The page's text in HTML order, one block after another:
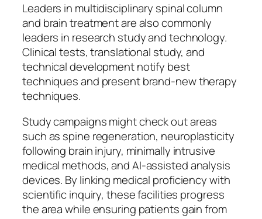
Leaders in multidisciplinary spinal column
and brain treatment are also commonly
leaders in research study and technology.
Clinical tests, translational study, and
technical development notify best
techniques and present brand-new therapy
techniques.
Study campaigns might check out areas
such as spine regeneration, neuroplasticity
following brain injury, minimally intrusive
medical methods, and AI-assisted analysis
devices. By linking medical proficiency with
scientific inquiry, these facilities progress
the area while ensuring patients gain from